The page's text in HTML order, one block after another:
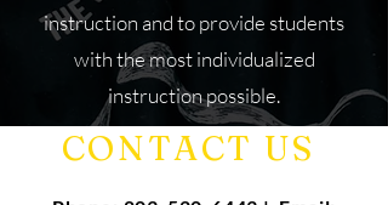
instruction and to provide students
with the most individualized
instruction possible.
CONTACT US